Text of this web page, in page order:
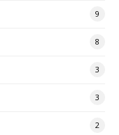
9
8
3
3
2